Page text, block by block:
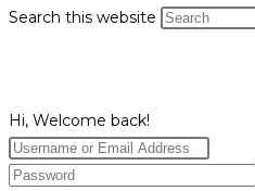
Search this website
Hi, Welcome back!